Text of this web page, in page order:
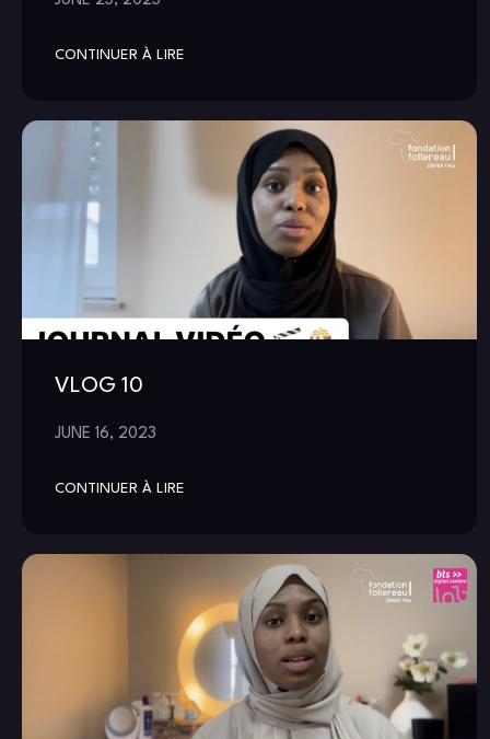
CONTINUER À LIRE
VLOG 10
JUNE 16, 2023
CONTINUER À LIRE